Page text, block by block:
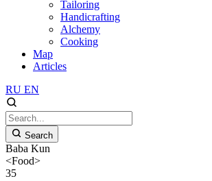
Tailoring
Handicrafting
Alchemy
Cooking
Map
Articles
RU EN
Search
Baba Kun
<Food>
35